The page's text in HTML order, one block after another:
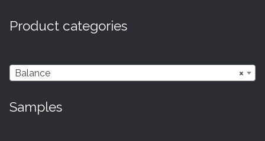
Product categories
×
Balance
Samples